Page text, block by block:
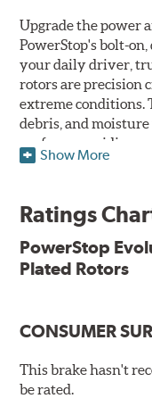
Upgrade the power
PowerStop's bolt-
your daily driver,
rotors are precision
extreme conditions.
debris, and
surface, providing
dichromate plating
Plated using silver
Chamfered drill holes
Bolt-on ready, no
90 day / 3,000 miles
Show More
Ratings
PowerStop
Plated Rotors
CONSUMER
This brake hasn't
be rated.